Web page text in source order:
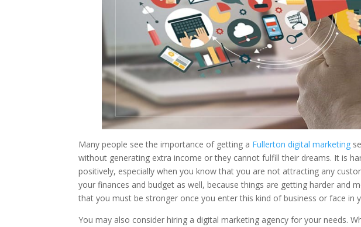
Many people see the importance of getting a Fullerton digital marketing
without generating extra income or they cannot fulfill their dreams. It is
positively, especially when you know that you are not attracting any
your finances and budget as well, because things are getting harder and
that you must be stronger once you enter this kind of business or face in
You may also consider hiring a digital marketing agency for your needs.